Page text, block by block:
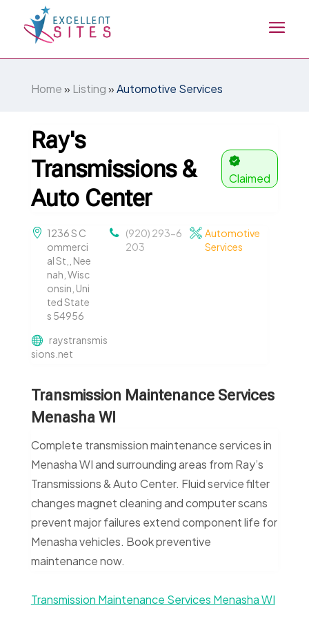
Home» Listing»Automotive Services
Ray's
Transmissions &
Auto Center
Claimed
1236 S C
ommerci
al St,, Nee
nah, Wisc
onsin, Uni
ted State
s 54956
(920) 293-6
203
Automotive
Services
raystransmis
sions.net
Transmission Maintenance Services
Menasha WI
Complete transmission maintenance services in
Menasha WI and surrounding areas from Ray’s
Transmissions & Auto Center. Fluid service filter
changes magnet cleaning and computer scans
prevent major failures extend component life for
Menasha vehicles. Book preventive
maintenance now.
Transmission Maintenance Services Menasha WI